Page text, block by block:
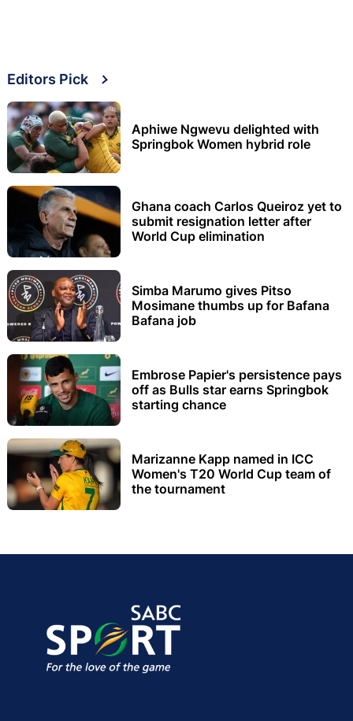
Editors Pick
Aphiwe Ngwevu delighted with
Springbok Women hybrid role
Ghana coach Carlos Queiroz yet to
submit resignation letter after
World Cup elimination
Simba Marumo gives Pitso
Mosimane thumbs up for Bafana
Bafana job
Embrose Papier's persistence pays
off as Bulls star earns Springbok
starting chance
Marizanne Kapp named in ICC
Women's T20 World Cup team of
the tournament